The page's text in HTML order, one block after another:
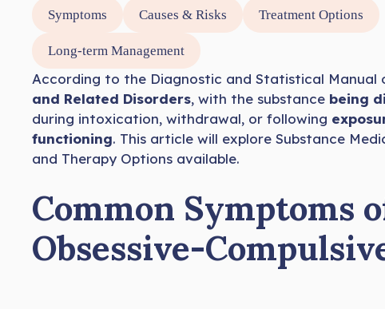
Symptoms Causes & Risks Treatment Options
Long-term Management
According to the Diagnostic and Statistical Manual
and Related Disorders, with the substance being
during intoxication, withdrawal, or following
functioning. This article will explore Substance
and Therapy Options available.
Common Symptoms
Obsessive-